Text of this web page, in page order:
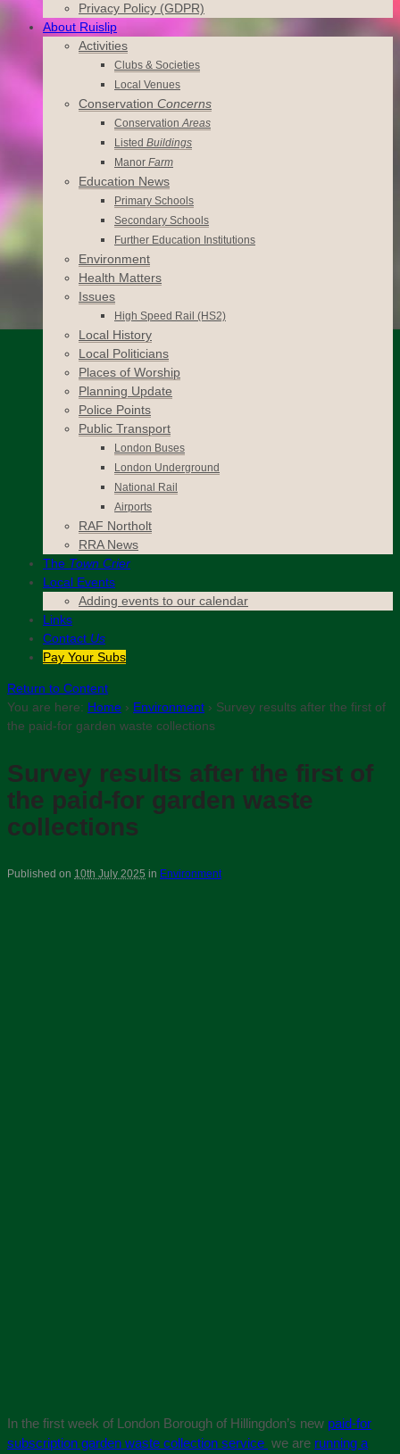
Privacy Policy (GDPR)
About Ruislip
Activities
Clubs & Societies
Local Venues
Conservation Concerns
ConservationAreas
Listed Buildings
Manor Farm
Education News
Primary Schools
Secondary Schools
Further Education Institutions
Environment
Health Matters
Issues
High Speed Rail (HS2)
Local History
Local Politicians
Places of Worship
Planning Update
Police Points
Public Transport
London Buses
London Underground
National Rail
Airports
RAF Northolt
RRA News
The Town Crier
Local Events
Adding events to our calendar
Links
Contact Us
Pay Your Subs
Return to Content
You are here: Home › Environment › Survey results after the first of
the paid-for garden waste collections
Survey results after the first of
the paid-for garden waste
collections
Published on 10th July 2025 in Environment
In the first week of London Borough of Hillingdon’s new paid-for
subscription garden waste collection service we are running a